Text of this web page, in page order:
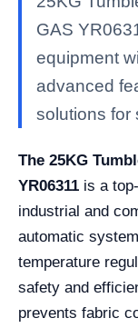
GAS
equipment
advanced
solutions for
The 25KG
YR06311 is a
industrial and
automatic
temperature
safety and
prevents fabric